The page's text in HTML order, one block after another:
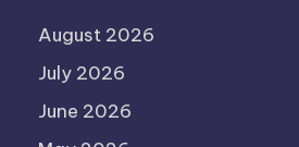
August 2026
July 2026
June 2026